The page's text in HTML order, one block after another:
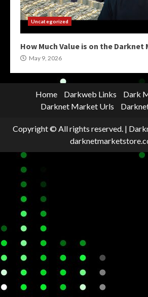
Uncategorized
How Much Value is on the Darknet
May 9, 2026
Home Darkweb Links
Dark
Darknet Market Urls
Copyright © All rights reserved. |